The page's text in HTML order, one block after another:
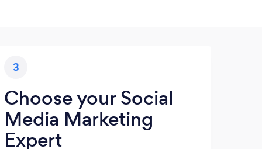
3
Choose your Social
Media Marketing
Expert